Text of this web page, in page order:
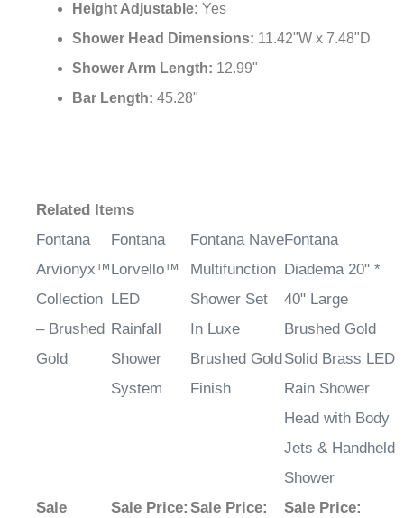
Height Adjustable: Yes
Shower Head Dimensions: 11.42"W x 7.48"D
Shower Arm Length: 12.99"
Bar Length: 45.28"
Related Items
Fontana
Arvionyx™
Collection
– Brushed
Gold
Fontana
Lorvello™
LED
Rainfall
Shower
System
Fontana Nave
Multifunction
Shower Set
In Luxe
Brushed Gold
Finish
Fontana
Diadema 20" *
40" Large
Brushed Gold
Solid Brass LED
Rain Shower
Head with Body
Jets & Handheld
Shower
Sale
Sale Price: Sale Price:
Sale Price: